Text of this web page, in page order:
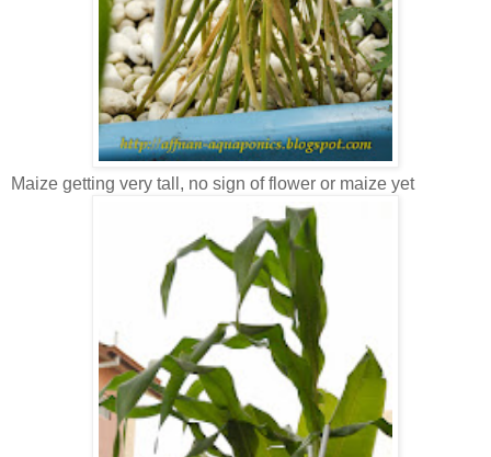
Maize getting very tall, no sign of flower or maize yet